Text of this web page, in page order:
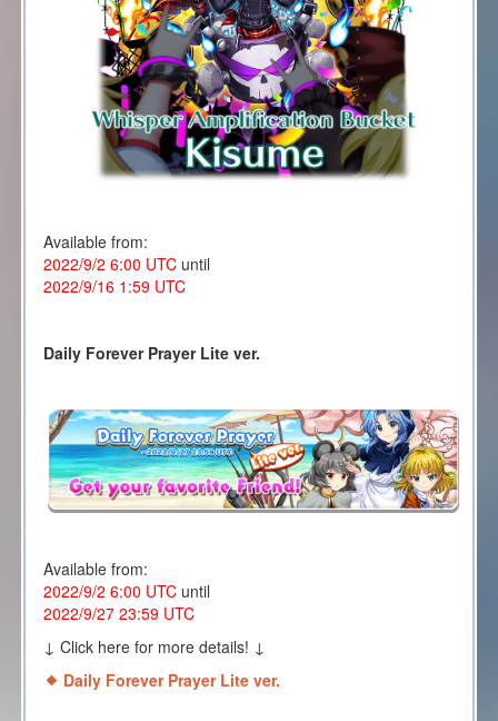
Available from:
2022/9/2 6:00 UTCuntil
2022/9/16 1:59 UTC
Daily Forever Prayer Lite ver.
Available from:
2022/9/2 6:00 UTCuntil
2022/9/27 23:59 UTC
↓ Click here for more details! ↓
Daily Forever Prayer Lite ver.